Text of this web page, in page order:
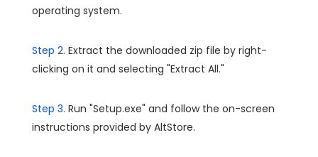
operating system.
Step 2. Extract the downloaded zip file by right-
clicking on it and selecting "Extract All."
Step 3. Run "Setup.exe" and follow the on-screen
instructions provided by AltStore.